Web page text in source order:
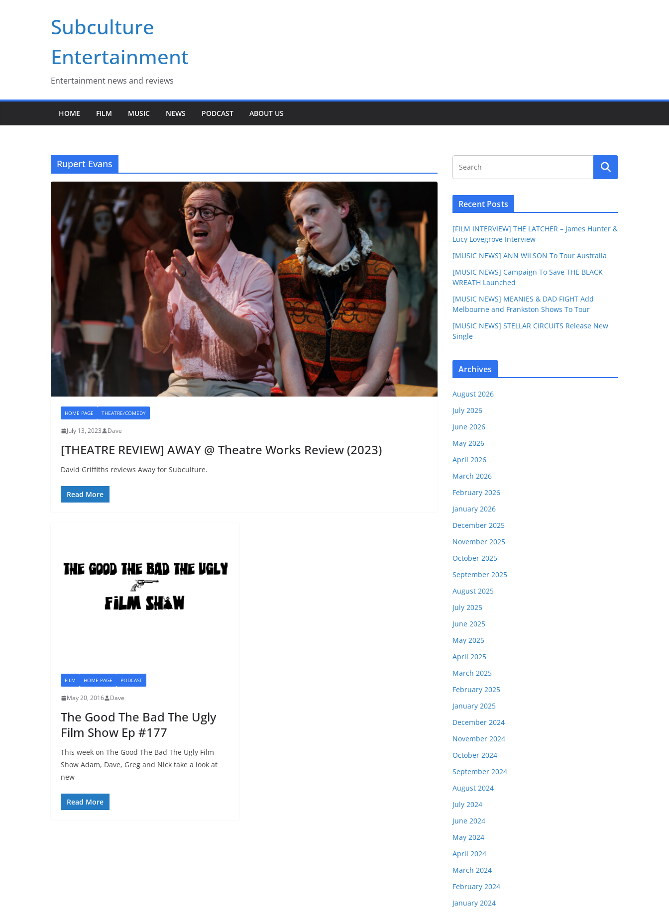
Subculture
Entertainment
Entertainment news and reviews
HOME FILM MUSIC NEWS PODCAST ABOUT US
Rupert Evans
HOME PAGE THEATRE/COMEDY
July 13, 2023 Dave
[THEATRE REVIEW] AWAY @ Theatre Works Review (2023)
David Griffiths reviews Away for Subculture.
Read More
FILM HOME PAGE PODCAST
May 20, 2016 Dave
The Good The Bad The Ugly
Film Show Ep #177
This week on The Good The Bad The Ugly Film
Show Adam, Dave, Greg and Nick take a look at
new
Read More
Recent Posts
[FILM INTERVIEW] THE LATCHER – James Hunter &
Lucy Lovegrove Interview
[MUSIC NEWS] ANN WILSON To Tour Australia
[MUSIC NEWS] Campaign To Save THE BLACK
WREATH Launched
[MUSIC NEWS] MEANIES & DAD FIGHT Add
Melbourne and Frankston Shows To Tour
[MUSIC NEWS] STELLAR CIRCUITS Release New
Single
Archives
August 2026
July 2026
June 2026
May 2026
April 2026
March 2026
February 2026
January 2026
December 2025
November 2025
October 2025
September 2025
August 2025
July 2025
June 2025
May 2025
April 2025
March 2025
February 2025
January 2025
December 2024
November 2024
October 2024
September 2024
August 2024
July 2024
June 2024
May 2024
April 2024
March 2024
February 2024
January 2024